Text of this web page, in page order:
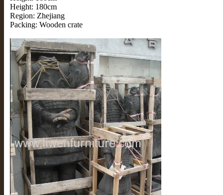
Height: 180cm
Region: Zhejiang
Packing: Wooden crate